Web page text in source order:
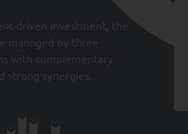
driven investment, the
managed by three
with complementary
strong synergies.